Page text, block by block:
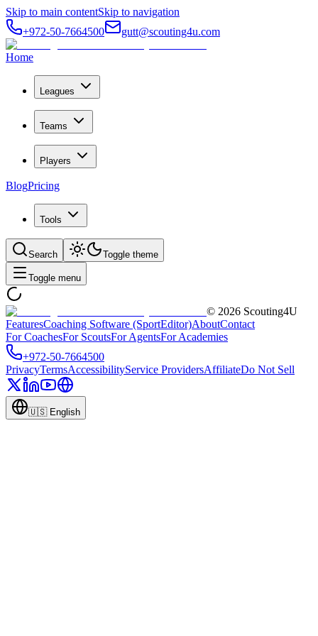
Skip to main contentSkip to navigation
+972-50-7664500
gutt@scouting4u.com
Home
Leagues
Teams
Players
BlogPricing
Tools
Search Toggle theme
Toggle menu
© 2026 Scouting4U
FeaturesCoaching Software (SportEditor)AboutContact
For CoachesFor ScoutsFor AgentsFor Academies
+972-50-7664500
PrivacyTermsAccessibilityService ProvidersAffiliateDo Not Sell
🇺🇸 English